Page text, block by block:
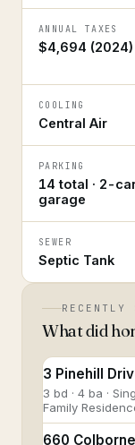
ANNUAL TAXES
$4,694 (2024)
COOLING
Central Air
PARKING
14 total · 2-
garage
SEWER
Septic Tank
RECENTLY
What did
3 Pinehill
3 bd · 4 ba ·
Family
660 Colborne